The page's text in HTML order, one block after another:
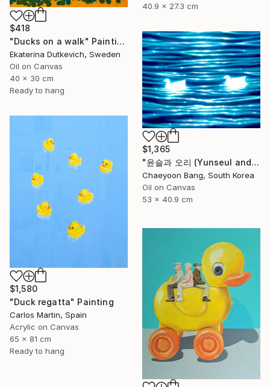
40.9 x 27.3 cm
$418
"Ducks on a walk" Painting
Ekaterina Dutkevich, Sweden
Oil on Canvas
40 x 30 cm
Ready to hang
$1,365
"윤슬과 오리 (Yunseul and the Duck)" Painting
Chaeyoon Bang, South Korea
Oil on Canvas
53 x 40.9 cm
$1,580
"Duck regatta" Painting
Carlos Martin, Spain
Acrylic on Canvas
65 x 81 cm
Ready to hang